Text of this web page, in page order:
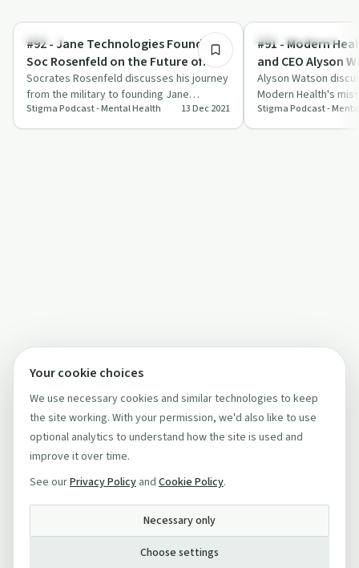
Stigma
#92 - Jane Technologies Founder
Soc Rosenfeld on the Future of
Cannabis Retail Tech
Socrates Rosenfeld discusses his journey
from the military to founding Jane
Technologies, transforming cannabis
retail …
Stigma Podcast - Mental Health 13 Dec 2021
Emotional Health
#91 - Modern
and CEO Alyson
Alyson Watson
Modern Health's
workplace mental
Stigma Podcast -
Your cookie choices
We use necessary cookies and similar technologies to keep
the site working. With your permission, we'd also like to use
optional analytics to understand how the site is used and
improve it over time.
See ourPrivacy Policy and Cookie Policy.
Necessary only
Choose settings